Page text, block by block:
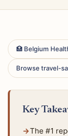
🏥 Belgium
Browse travel-
Key
The #1